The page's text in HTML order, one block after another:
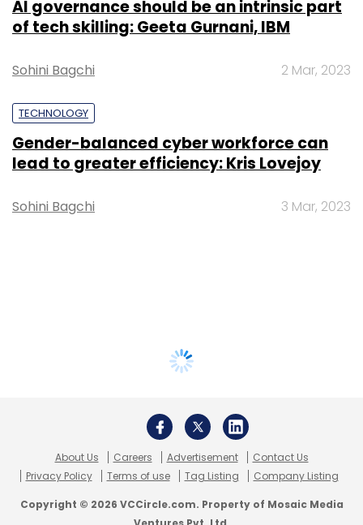
AI governance should be an intrinsic part
of tech skilling: Geeta Gurnani, IBM
Sohini Bagchi 2 Mar, 2023
TECHNOLOGY
Gender-balanced cyber workforce can
lead to greater efficiency: Kris Lovejoy
Sohini Bagchi 3 Mar, 2023
About Us Careers Advertisement
Contact Us
Privacy Policy
Terms of use Tag Listing Company Listing
Copyright © 2026 VCCircle.com. Property of Mosaic Media